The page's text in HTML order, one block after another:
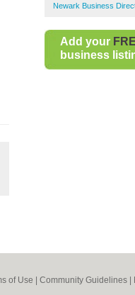
Newark Business
Add your
business
of Use Community Guidelines